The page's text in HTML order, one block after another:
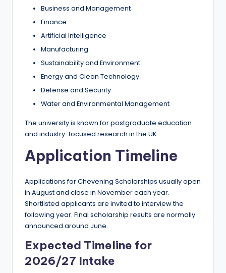
Business and Management
Finance
Artificial Intelligence
Manufacturing
Sustainability and Environment
Energy and Clean Technology
Defense and Security
Water and Environmental Management
The university is known for postgraduate education
and industry-focused research in the UK.
Application Timeline
Applications for Chevening Scholarships usually open
in August and close in November each year.
Shortlisted applicants are invited to interview the
following year. Final scholarship results are normally
announced around June.
Expected Timeline for
2026/27 Intake